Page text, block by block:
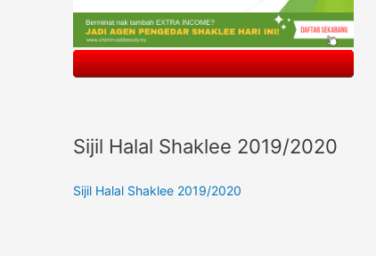
Sijil Halal Shaklee 2019/2020
Sijil Halal Shaklee 2019/2020